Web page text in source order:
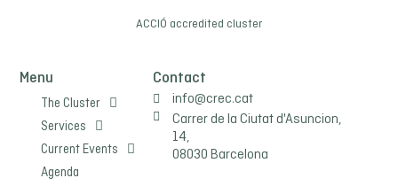
ACCIÓ accredited cluster
Menu
The Cluster
Services
Current Events
Agenda
Contact
info@crec.cat
Carrer de la Ciutat d'Asuncion,
14,
08030 Barcelona